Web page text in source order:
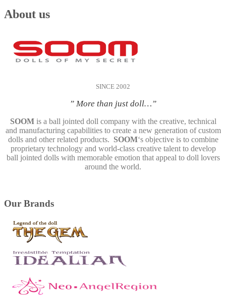
About us
SINCE 2002
” More than just doll…”
SOOMis a ball jointed doll company with the creative, technical
and manufacturing capabilities to create a new generation of custom
dolls and other related products. SOOM‘s objective is to combine
proprietary technology and world-class creative talent to develop
ball jointed dolls with memorable emotion that appeal to doll lovers
around the world.
Our Brands